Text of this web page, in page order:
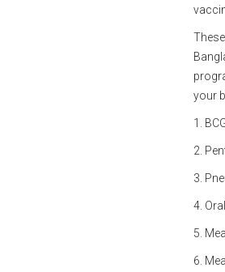
your
1.
2.
3.
4.
5.
6.